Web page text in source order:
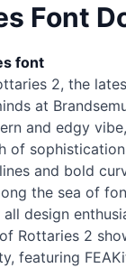
Font
font
2, the
at
and edgy
of
and bold
the sea of
design
Rottaries 2
featuring